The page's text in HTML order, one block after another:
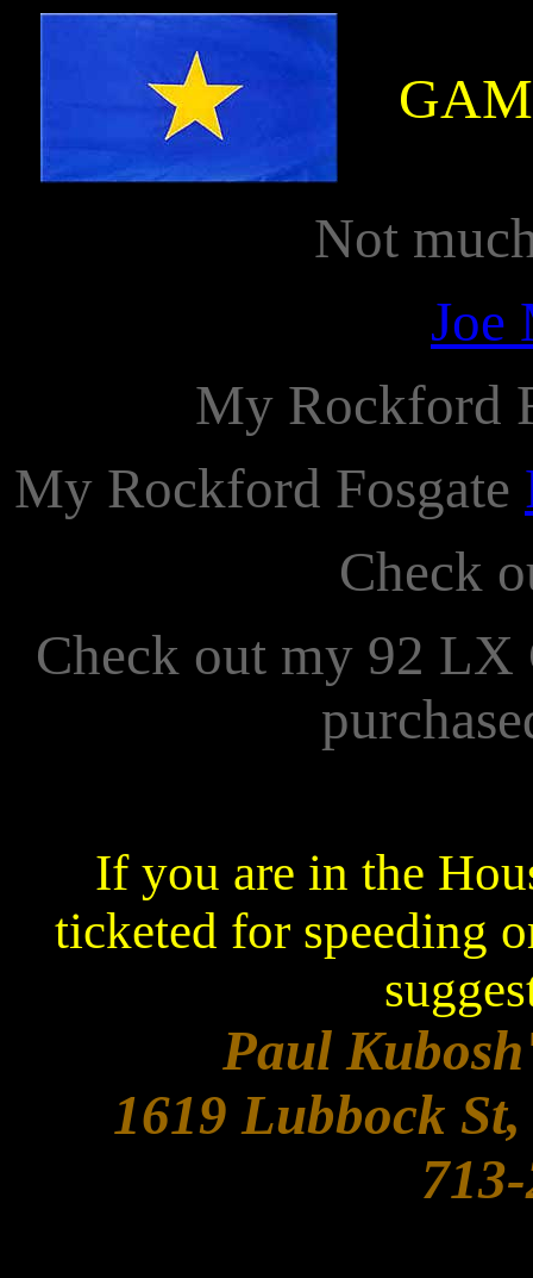
Not
Joe
My Rockford
My Rockford Fosgate
Check
Check out my 92
If you are in the
ticketed for speeding
Paul
1619 Lubbock